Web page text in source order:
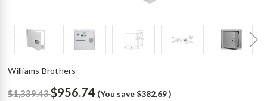
Williams Brothers
$1,339.43$956.74 (You save $382.69)